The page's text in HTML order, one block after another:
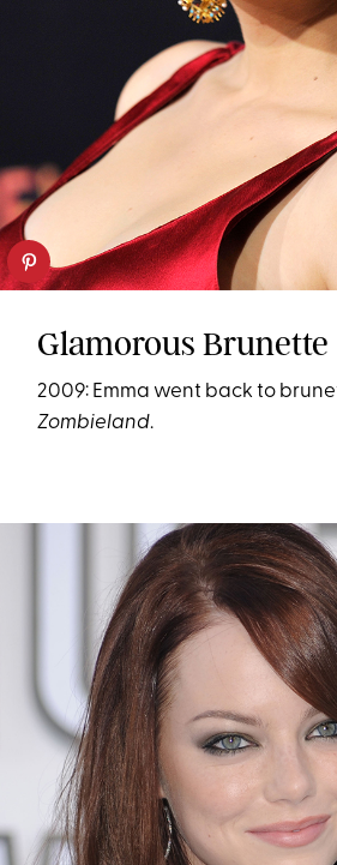
Glamorous Brunette
2009: Emma went back to
Zombieland.